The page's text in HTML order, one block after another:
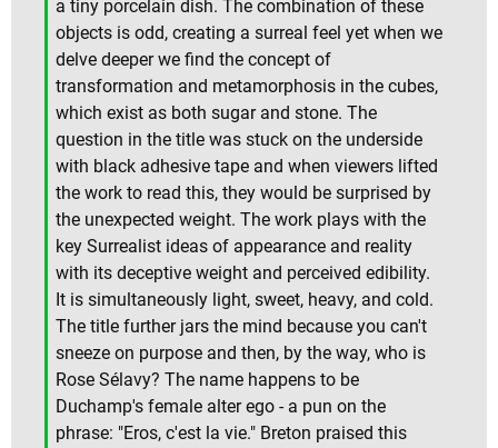
a tiny porcelain dish. The combination of these
objects is odd, creating a surreal feel yet when we
delve deeper we find the concept of
transformation and metamorphosis in the cubes,
which exist as both sugar and stone. The
question in the title was stuck on the underside
with black adhesive tape and when viewers lifted
the work to read this, they would be surprised by
the unexpected weight. The work plays with the
key Surrealist ideas of appearance and reality
with its deceptive weight and perceived edibility.
It is simultaneously light, sweet, heavy, and cold.
The title further jars the mind because you can't
sneeze on purpose and then, by the way, who is
Rose Sélavy? The name happens to be
Duchamp's female alter ego - a pun on the
phrase: "Eros, c'est la vie." Breton praised this